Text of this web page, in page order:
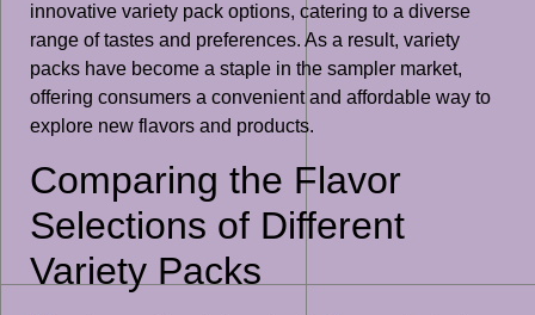
innovative variety pack options, catering to a diverse
range of tastes and preferences. As a result, variety
packs have become a staple in the sampler market,
offering consumers a convenient and affordable way to
explore new flavors and products.
Comparing the Flavor
Selections of Different
Variety Packs